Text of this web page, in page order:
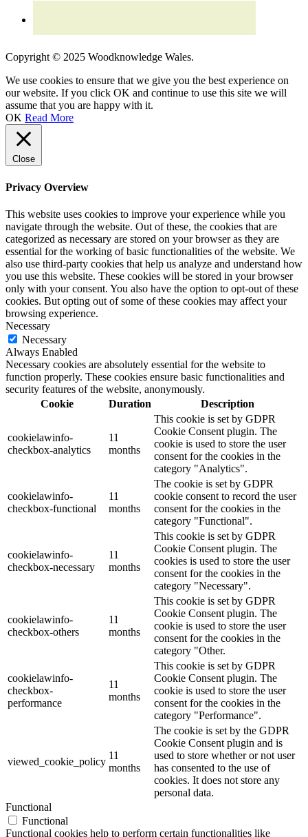
Copyright © 2025 Woodknowledge Wales.
We use cookies to ensure that we give you the best experience on
our website. If you click OK and continue to use this site we will
assume that you are happy with it.
OK Read More
Close
Privacy Overview
This website uses cookies to improve your experience while you
navigate through the website. Out of these, the cookies that are
categorized as necessary are stored on your browser as they are
essential for the working of basic functionalities of the website. We
also use third-party cookies that help us analyze and understand how
you use this website. These cookies will be stored in your browser
only with your consent. You also have the option to opt-out of these
cookies. But opting out of some of these cookies may affect your
browsing experience.
Necessary
Necessary
Always Enabled
Necessary cookies are absolutely essential for the website to
function properly. These cookies ensure basic functionalities and
security features of the website, anonymously.
Cookie
Duration Description
cookielawinfo-
checkbox-analytics
11
months
This cookie is set by GDPR
Cookie Consent plugin. The
cookie is used to store the user
consent for the cookies in the
category "Analytics".
cookielawinfo-
checkbox-functional
11
months
The cookie is set by GDPR
cookie consent to record the user
consent for the cookies in the
category "Functional".
cookielawinfo-
checkbox-necessary
11
months
This cookie is set by GDPR
Cookie Consent plugin. The
cookies is used to store the user
consent for the cookies in the
category "Necessary".
cookielawinfo-
checkbox-others
11
months
This cookie is set by GDPR
Cookie Consent plugin. The
cookie is used to store the user
consent for the cookies in the
category "Other.
cookielawinfo-
checkbox-
performance
11
months
This cookie is set by GDPR
Cookie Consent plugin. The
cookie is used to store the user
consent for the cookies in the
category "Performance".
viewed_cookie_policy
11
months
The cookie is set by the GDPR
Cookie Consent plugin and is
used to store whether or not user
has consented to the use of
cookies. It does not store any
personal data.
Functional
Functional
Functional cookies help to perform certain functionalities like